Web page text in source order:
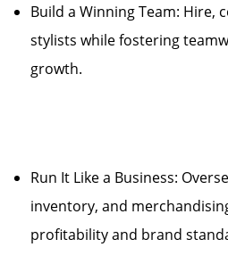
Build a Winning Team: Hire,
stylists while fostering
growth.
Run It Like a Business:
inventory, and
profitability and brand